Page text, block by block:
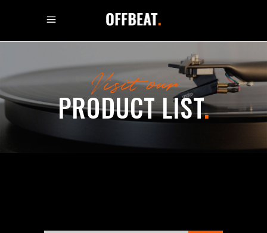
Visit our
PRODUCT LIST.